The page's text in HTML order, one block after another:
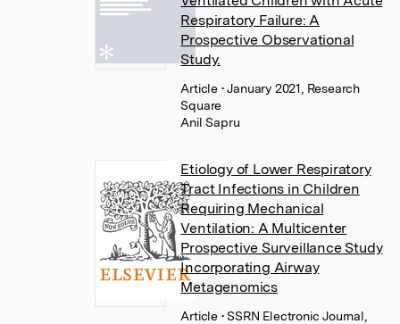
Respiratory Failure: A
Prospective Observational
Study.
Article • January 2021, Research
Square
Anil Sapru
Etiology of Lower Respiratory
Tract Infections in Children
Requiring Mechanical
Ventilation: A Multicenter
Prospective Surveillance Study
Incorporating Airway
Metagenomics
Article • SSRN Electronic Journal,